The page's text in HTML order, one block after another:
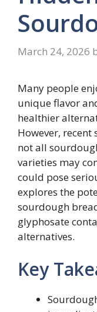
March 24, 2026
Many people
unique flavor
healthier
However,
not all
varieties may
could pose
explores the
sourdough
glyphosate
alternatives.
Key